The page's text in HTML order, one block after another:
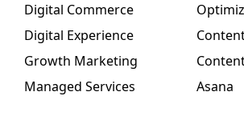
Digital Commerce
Digital Experience
Growth Marketing
Managed Services
Asana